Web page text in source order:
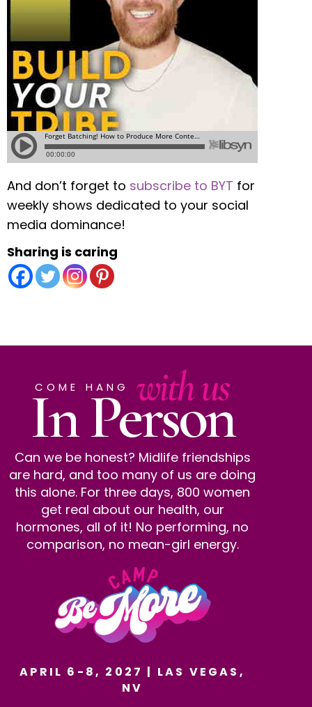
And don’t forget to subscribe to BYT for
weekly shows dedicated to your social
media dominance!
Sharing is caring
COME HANG with us
In Person
Can we be honest? Midlife friendships
are hard, and too many of us are doing
this alone. For three days, 800 women
get real about our health, our
hormones, all of it! No performing, no
comparison, no mean-girl energy.
APRIL 6-8, 2027 | LAS VEGAS,
NV